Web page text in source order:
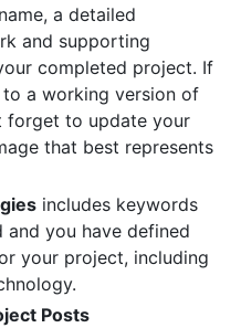
a detailed
and supporting
completed project. If
a working version of
forget to update your
that best represents
includes keywords
you have defined
your project, including
Posts